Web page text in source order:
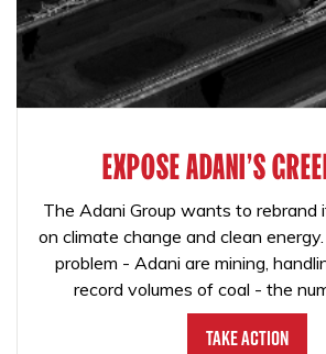
EXPOSE ADANI'S
The Adani Group wants to rebrand
on climate change and clean
problem - Adani are mining,
record volumes of coal - the
Take Action